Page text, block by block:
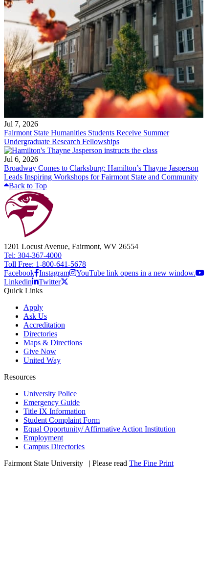
Jul 7, 2026
Fairmont State Humanities Students Receive Summer
Undergraduate Research Fellowships
Jul 6, 2026
Broadway Comes to Clarksburg: Hamilton’s Thayne Jasperson
Leads Inspiring Workshops for Fairmont State and Community
Back to Top
1201 Locust Avenue, Fairmont, WV 26554
Tel: 304-367-4000
Toll Free: 1-800-641-5678
Facebook Instagram
YouTube link opens in a new window.
Linkedin
Twitter
Quick Links
Apply
Ask Us
Accreditation
Directories
Maps & Directions
Give Now
United Way
Resources
University Police
Emergency Guide
Title IX Information
Student Complaint Form
Equal Opportunity/ Affirmative Action Institution
Employment
Campus Directories
Fairmont State University
| Please read The Fine Print